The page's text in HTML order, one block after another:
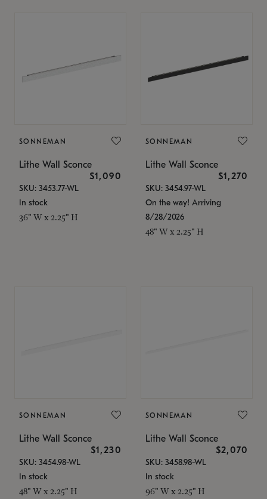
SONNEMAN
Lithe Wall Sconce
$1,090
SKU: 3453.77-WL
In stock
36" W x 2.25" H
SONNEMAN
Lithe Wall Sconce
$1,270
SKU: 3454.97-WL
On the way! Arriving
8/28/2026
48" W x 2.25" H
SONNEMAN
Lithe Wall Sconce
$1,230
SKU: 3454.98-WL
In stock
48" W x 2.25" H
SONNEMAN
Lithe Wall Sconce
$2,070
SKU: 3458.98-WL
In stock
96" W x 2.25" H